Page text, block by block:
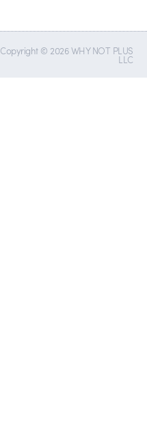
Copyright © 2026 WHY NOT PLUS
LLC